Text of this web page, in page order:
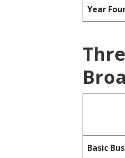
Year
Basic